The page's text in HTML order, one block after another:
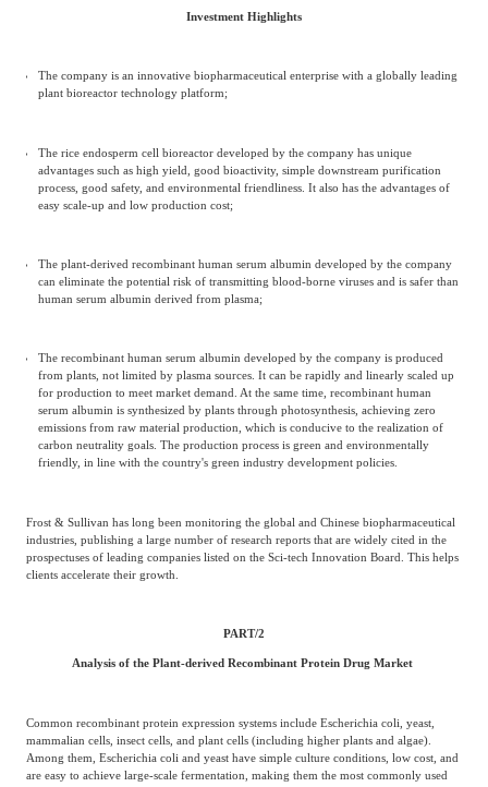
Investment Highlights
The company is an innovative biopharmaceutical enterprise with a globally leading
plant bioreactor technology platform;
The rice endosperm cell bioreactor developed by the company has unique
advantages such as high yield, good bioactivity, simple downstream purification
process, good safety, and environmental friendliness. It also has the advantages of
easy scale-up and low production cost;
The plant-derived recombinant human serum albumin developed by the company
can eliminate the potential risk of transmitting blood-borne viruses and is safer than
human serum albumin derived from plasma;
The recombinant human serum albumin developed by the company is produced
from plants, not limited by plasma sources. It can be rapidly and linearly scaled up
for production to meet market demand. At the same time, recombinant human
serum albumin is synthesized by plants through photosynthesis, achieving zero
emissions from raw material production, which is conducive to the realization of
carbon neutrality goals. The production process is green and environmentally
friendly, in line with the country's green industry development policies.
Frost & Sullivan has long been monitoring the global and Chinese biopharmaceutical
industries, publishing a large number of research reports that are widely cited in the
prospectuses of leading companies listed on the Sci-tech Innovation Board. This helps
clients accelerate their growth.
PART/2
Analysis of the Plant-derived Recombinant Protein Drug Market
Common recombinant protein expression systems include Escherichia coli, yeast,
mammalian cells, insect cells, and plant cells (including higher plants and algae).
Among them, Escherichia coli and yeast have simple culture conditions, low cost, and
are easy to achieve large-scale fermentation, making them the most commonly used